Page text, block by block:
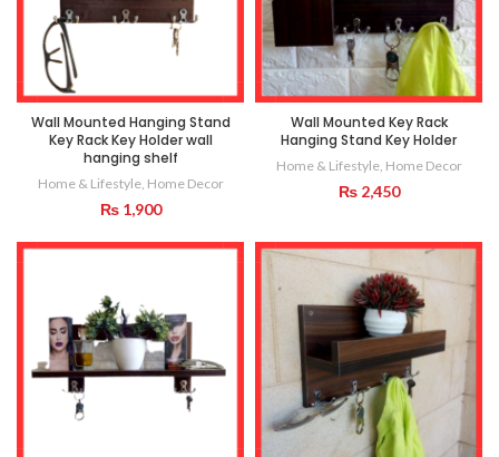
Wall Mounted Hanging Stand
Key Rack Key Holder wall
hanging shelf
Home & Lifestyle, Home Decor
₨1,900
Wall Mounted Key Rack
Hanging Stand Key Holder
Home & Lifestyle, Home Decor
₨2,450